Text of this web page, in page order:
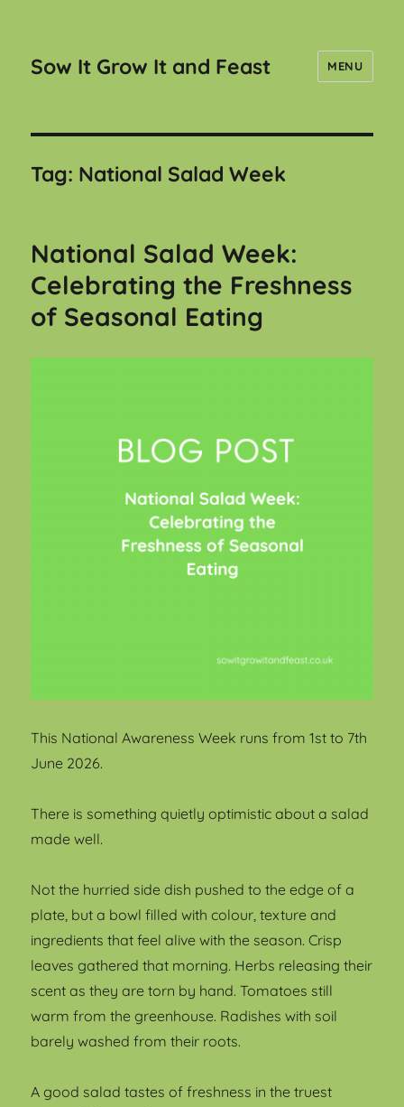
Sow It Grow It and Feast MENU
Tag: National Salad Week
National Salad Week:
Celebrating the Freshness
of Seasonal Eating
This National Awareness Week runs from 1st to 7th
June 2026.
There is something quietly optimistic about a salad
made well.
Not the hurried side dish pushed to the edge of a
plate, but a bowl filled with colour, texture and
ingredients that feel alive with the season. Crisp
leaves gathered that morning. Herbs releasing their
scent as they are torn by hand. Tomatoes still
warm from the greenhouse. Radishes with soil
barely washed from their roots.
A good salad tastes of freshness in the truest